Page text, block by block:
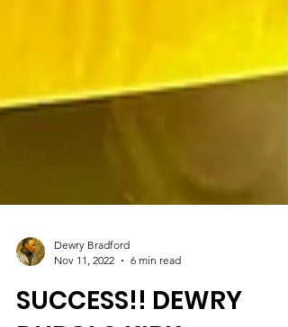
Dewry Bradford
Nov 11, 2022
6 min read